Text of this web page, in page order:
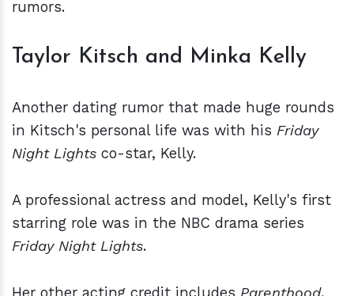
rumors.
Taylor Kitsch and Minka Kelly
Another dating rumor that made huge rounds
in Kitsch's personal life was with his Friday
Night Lights co-star, Kelly.
A professional actress and model, Kelly's first
starring role was in the NBC drama series
Friday Night Lights.
Her other acting credit includes Parenthood,